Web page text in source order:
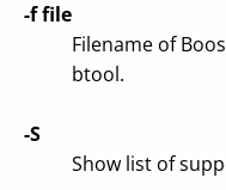
-f file
Filename of
btool.
-S
Show list of